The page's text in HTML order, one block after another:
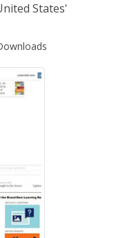
States'